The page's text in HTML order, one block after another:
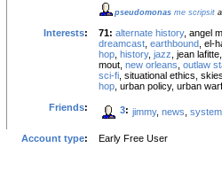
pseudomonas me scripsit
Interests: 71: alternate history, angel
dreamcast earthbound , el-
hop history, jazz , jean
mout, new orleans outlaw
sci-fi , situational ethics,
hop , urban policy, urban
Friends: 3: jimmy, news system
Account type: Early Free User